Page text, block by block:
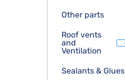
Other parts
Roof vents
and
Ventilation
Sealants & Glues